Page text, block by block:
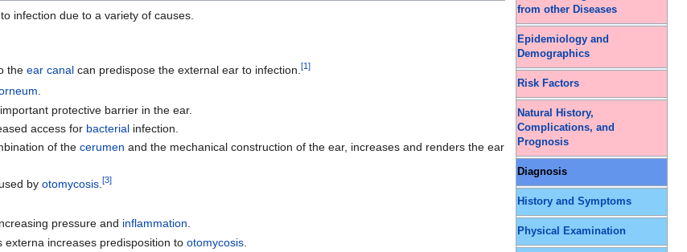
from other Diseases
Epidemiology and
Demographics
Risk Factors
Natural History,
Complications, and
Prognosis
Diagnosis
History and Symptoms
Physical Examination
infection due to a variety of causes.
theear canal can predispose the external ear to infection.[1]
.
protective barrier in the ear.
access for bacterialinfection.
of the cerumen and the mechanical construction of the ear, increases and renders the ear
byotomycosis .[3]
pressure and inflammation.
externa increases predisposition to otomycosis.